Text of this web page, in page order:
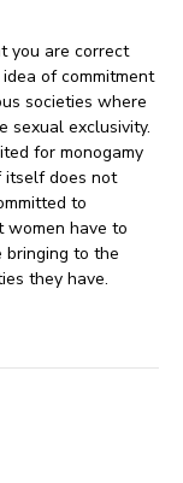
you are correct
of commitment
societies where
sexual exclusivity.
for monogamy
itself does not
to
women have to
to the
they have.